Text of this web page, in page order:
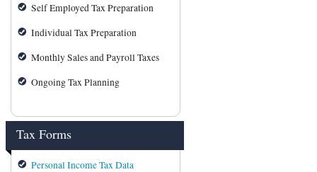
Self Employed Tax Preparation
Individual Tax Preparation
Monthly Sales and Payroll Taxes
Ongoing Tax Planning
Tax Forms
Personal Income Tax Data